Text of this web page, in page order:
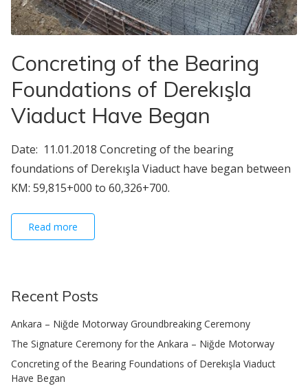
Concreting of the Bearing
Foundations of Derekışla
Viaduct Have Began
Date: 11.01.2018 Concreting of the bearing
foundations of Derekışla Viaduct have began between
KM: 59,815+000 to 60,326+700.
Read more
Recent Posts
Ankara – Niğde Motorway Groundbreaking Ceremony
The Signature Ceremony for the Ankara – Niğde Motorway
Concreting of the Bearing Foundations of Derekışla Viaduct
Have Began